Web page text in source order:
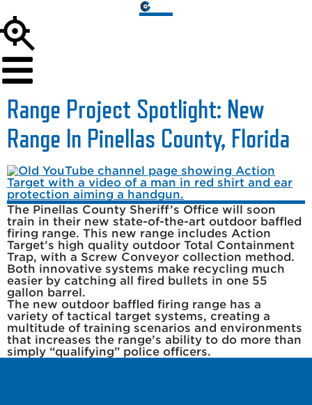
Range Project Spotlight: New
Range In Pinellas County, Florida
The Pinellas County Sheriff’s Office will soon
train in their new state-of-the-art outdoor baffled
firing range. This new range includes Action
Target’s high quality outdoor Total Containment
Trap, with a Screw Conveyor collection method.
Both innovative systems make recycling much
easier by catching all fired bullets in one 55
gallon barrel.
The new outdoor baffled firing range has a
variety of tactical target systems, creating a
multitude of training scenarios and environments
that increases the range’s ability to do more than
simply “qualifying” police officers.